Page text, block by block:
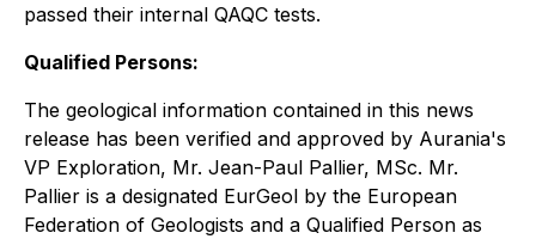
passed their internal QAQC tests.
Qualified Persons:
The geological information contained in this news
release has been verified and approved by Aurania's
VP Exploration, Mr. Jean-Paul Pallier, MSc. Mr.
Pallier is a designated EurGeol by the European
Federation of Geologists and a Qualified Person as